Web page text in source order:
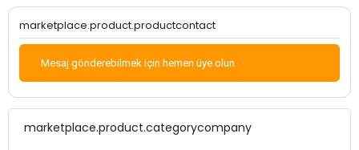
marketplace.product.productcontact
Mesaj gönderebilmek için hemen üye olun
marketplace.product.categorycompany